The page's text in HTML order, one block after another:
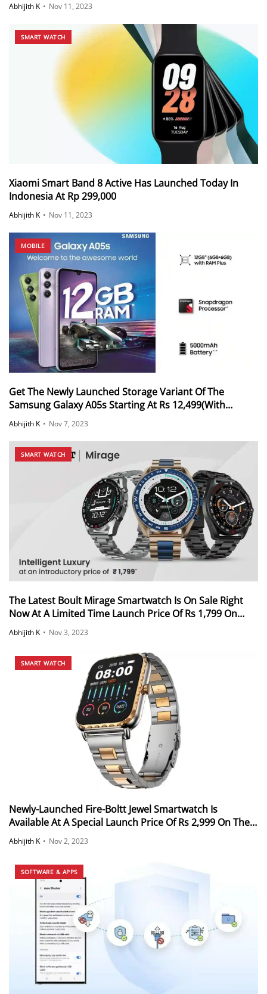
Abhijith K • Nov 11, 2023
SMART WATCH
Xiaomi Smart Band 8 Active Has Launched Today In
Indonesia At Rp 299,000
Abhijith K • Nov 11, 2023
MOBILE
Get The Newly Launched Storage Variant Of The
Samsung Galaxy A05s Starting At Rs 12,499(With
Offers)
Abhijith K • Nov 7, 2023
SMART WATCH
The Latest Boult Mirage Smartwatch Is On Sale Right
Now At A Limited Time Launch Price Of Rs 1,799 On
Flipkart And Boult’s Official Website
Abhijith K • Nov 3, 2023
SMART WATCH
Newly-Launched Fire-Boltt Jewel Smartwatch Is
Available At A Special Launch Price Of Rs 2,999 On The
Official Fire-Boltt Website
Abhijith K • Nov 2, 2023
SOFTWARE & APPS